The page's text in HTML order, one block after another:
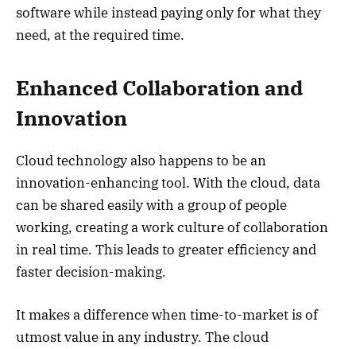
software while instead paying only for what they
need, at the required time.
Enhanced Collaboration and
Innovation
Cloud technology also happens to be an
innovation-enhancing tool. With the cloud, data
can be shared easily with a group of people
working, creating a work culture of collaboration
in real time. This leads to greater efficiency and
faster decision-making.
It makes a difference when time-to-market is of
utmost value in any industry. The cloud